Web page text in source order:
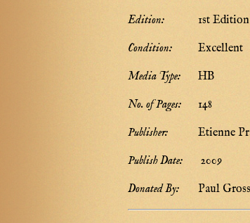
Edition:
1st Edition
Condition:
Excellent
Media Type:
HB
No. of Pages:
148
Publisher:
Etienne
Publish Date:
2009
Donated By:
Paul